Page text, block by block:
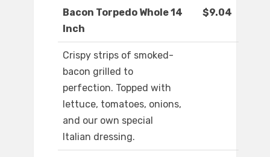
Bacon Torpedo Whole 14
Inch
$9.04
Crispy strips of smoked-
bacon grilled to
perfection. Topped with
lettuce, tomatoes, onions,
and our own special
Italian dressing.